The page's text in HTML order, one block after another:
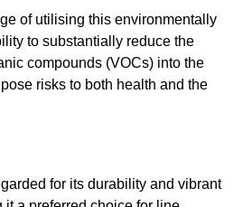
of utilising this environmentally
to substantially reduce the
compounds (VOCs) into the
risks to both health and the
for its durability and vibrant